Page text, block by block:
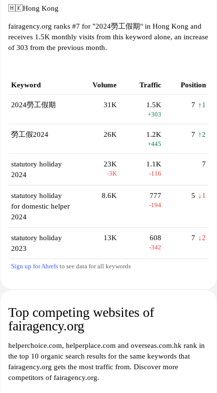
🇭🇰Hong Kong
fairagency.org ranks #7 for "2024勞工假期" in Hong Kong and
receives 1.5K monthly visits from this keyword alone, an increase
of 303 from the previous month.
Keyword Volume Traffic Position
2024勞工假期 31K 1.5K
+303
7 ↑1
勞工假2024 26K 1.2K
+445
7 ↑2
statutory holiday
2024
23K
-3K
1.1K
-116
7
statutory holiday
for domestic helper
2024
8.6K 777
-194
5 ↓1
statutory holiday
2023
13K 608
-342
7 ↓2
Sign up for Ahrefs to see data for all keywords
Top competing websites of
fairagency.org
helperchoice.com, helperplace.com and overseas.com.hk rank in
the top 10 organic search results for the same keywords that
fairagency.org gets the most traffic from. Discover more
competitors of fairagency.org.